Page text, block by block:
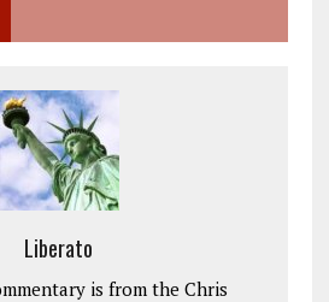
Liberato
is from the Chris